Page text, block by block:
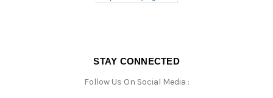
STAY CONNECTED
Follow Us On Social Media :